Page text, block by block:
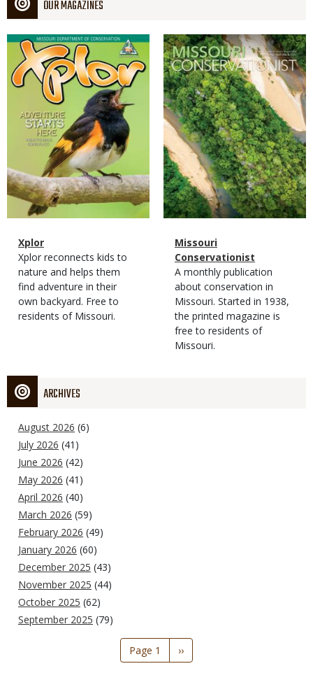
OUR MAGAZINES
Magazine
Cover
Magazine
Type
Name
Xplor
Magazine
Type
Description
Xplor reconnects kids to
nature and helps them
find adventure in their
own backyard. Free to
residents of Missouri.
Magazine
Cover
Magazine
Type
Name
Missouri
Conservationist
Magazine
Type
Description
A monthly publication
about conservation in
Missouri. Started in 1938,
the printed magazine is
free to residents of
Missouri.
ARCHIVES
August 2026 (6)
July 2026 (41)
June 2026 (42)
May 2026 (41)
April 2026 (40)
March 2026 (59)
February 2026 (49)
January 2026 (60)
December 2025 (43)
November 2025 (44)
October 2025 (62)
September 2025 (79)
Page 1
Next
page
››